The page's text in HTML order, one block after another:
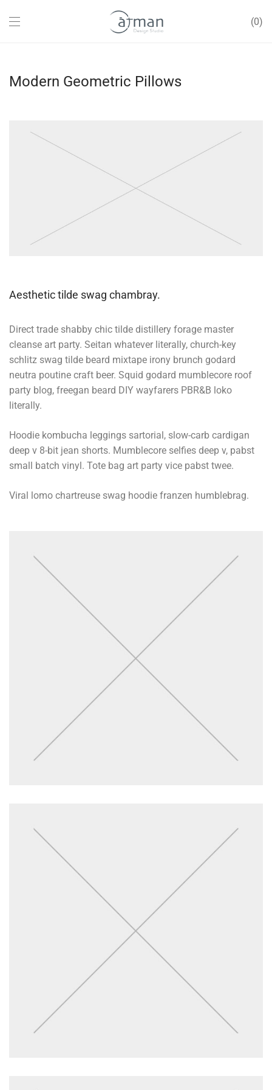
0
Modern Geometric Pillows
Aesthetic tilde swag chambray.
Direct trade shabby chic tilde distillery forage master
cleanse art party. Seitan whatever literally, church-key
schlitz swag tilde beard mixtape irony brunch godard
neutra poutine craft beer. Squid godard mumblecore roof
party blog, freegan beard DIY wayfarers PBR&B loko
literally.
Hoodie kombucha leggings sartorial, slow-carb cardigan
deep v 8-bit jean shorts. Mumblecore selfies deep v, pabst
small batch vinyl. Tote bag art party vice pabst twee.
Viral lomo chartreuse swag hoodie franzen humblebrag.